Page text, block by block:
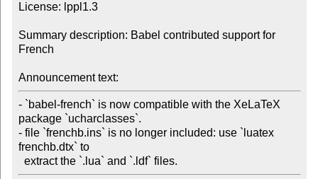
License: lppl1.3
Summary description: Babel contributed support for
French
Announcement text:
- `babel-french` is now compatible with the XeLaTeX
package `ucharclasses`.
- file `frenchb.ins` is no longer included: use `luatex
frenchb.dtx` to